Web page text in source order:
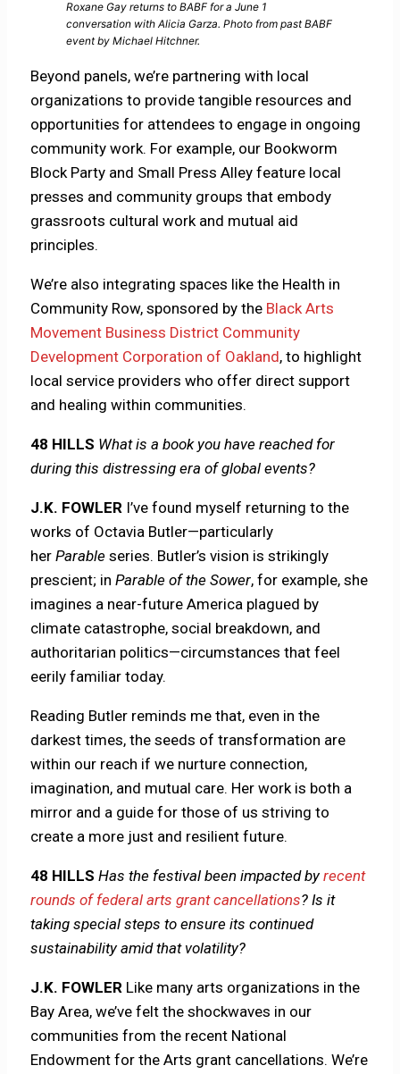
Roxane Gay returns to BABF for a June 1
conversation with Alicia Garza. Photo from past BABF
event by Michael Hitchner.
Beyond panels, we’re partnering with local
organizations to provide tangible resources and
opportunities for attendees to engage in ongoing
community work. For example, our Bookworm
Block Party and Small Press Alley feature local
presses and community groups that embody
grassroots cultural work and mutual aid
principles.
We’re also integrating spaces like the Health in
Community Row, sponsored by the Black Arts
Movement Business District Community
Development Corporation of Oakland, to highlight
local service providers who offer direct support
and healing within communities.
48 HILLS What is a book you have reached for
during this distressing era of global events?
J.K. FOWLER I’ve found myself returning to the
works of Octavia Butler—particularly
herParable series. Butler’s vision is strikingly
prescient; inParable of the Sower, for example, she
imagines a near-future America plagued by
climate catastrophe, social breakdown, and
authoritarian politics—circumstances that feel
eerily familiar today.
Reading Butler reminds me that, even in the
darkest times, the seeds of transformation are
within our reach if we nurture connection,
imagination, and mutual care. Her work is both a
mirror and a guide for those of us striving to
create a more just and resilient future.
48 HILLS Has the festival been impacted byrecent
rounds of federal arts grant cancellations? Is it
taking special steps to ensure its continued
sustainability amid that volatility?
J.K. FOWLER Like many arts organizations in the
Bay Area, we’ve felt the shockwaves in our
communities from the recent National
Endowment for the Arts grant cancellations. We’re